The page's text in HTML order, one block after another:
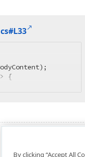
cs#L33
{
By clicking “Accept All